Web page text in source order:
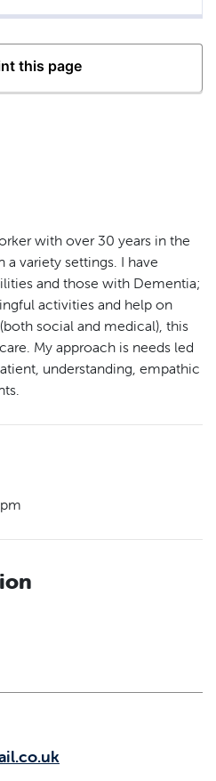
with over 30 years in the
a variety settings. I have
and those with Dementia;
activities and help on
social and medical), this
My approach is needs led
understanding, empathic